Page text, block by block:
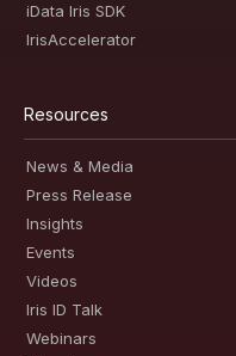
iData Iris SDK
IrisAccelerator
Resources
News & Media
Press Release
Insights
Events
Videos
Iris ID Talk
Webinars